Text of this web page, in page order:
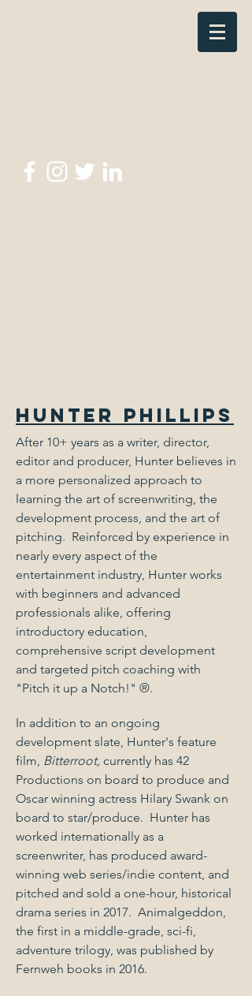
Hunter Phillips
After 10+ years as a writer, director,
editor and producer, Hunter believes in
a more personalized approach to
learning the art of screenwriting, the
development process, and the art of
pitching. Reinforced by experience in
nearly every aspect of the
entertainment industry, Hunter works
with beginners and advanced
professionals alike, offering
introductory education,
comprehensive script development
and targeted pitch coaching with
"Pitch it up a Notch!" ®.
In addition to an ongoing
development slate, Hunter's feature
film, Bitterroot, currently has 42
Productions on board to produce and
Oscar winning actress Hilary Swank on
board to star/produce. Hunter has
worked internationally as a
screenwriter, has produced award-
winning web series/indie content, and
pitched and sold a one-hour, historical
drama series in 2017. Animalgeddon,
the first in a middle-grade, sci-fi,
adventure trilogy, was published by
Fernweh books in 2016.